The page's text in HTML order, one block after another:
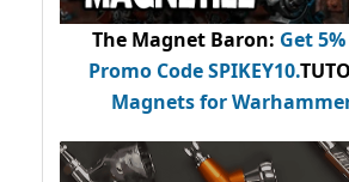
The Magnet Baron: Get
Promo CodeSPIKEY10.
Magnets for